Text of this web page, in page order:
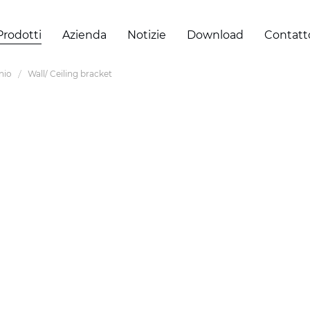
Azienda Notizie Download
Wall/ Ceiling bracket